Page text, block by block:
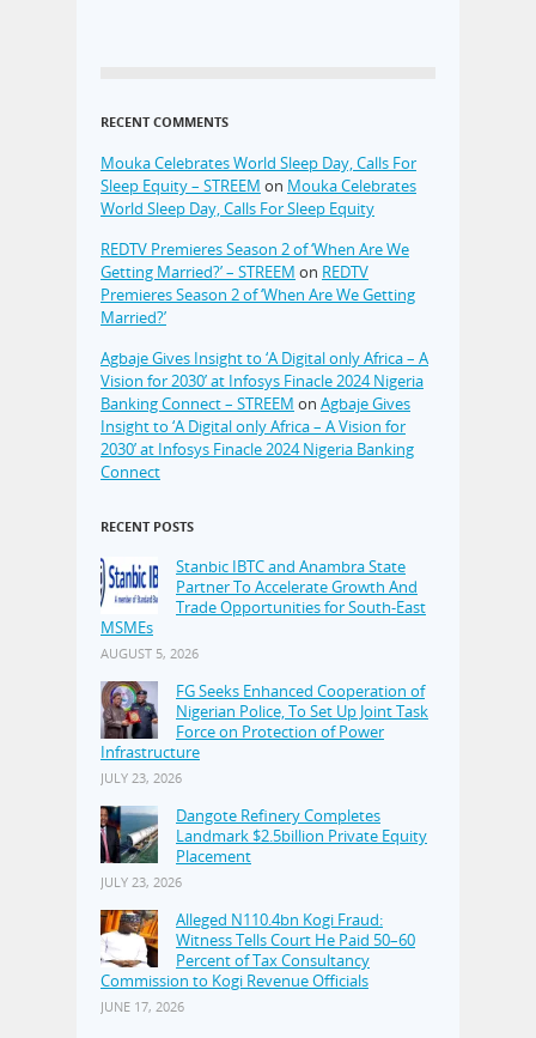
RECENT COMMENTS
Mouka Celebrates World Sleep Day, Calls For
Sleep Equity – STREEM on Mouka Celebrates
World Sleep Day, Calls For Sleep Equity
REDTV Premieres Season 2 of ‘When Are We
Getting Married?’ – STREEM on REDTV
Premieres Season 2 of ‘When Are We Getting
Married?’
Agbaje Gives Insight to ‘A Digital only Africa – A
Vision for 2030’ at Infosys Finacle 2024 Nigeria
Banking Connect – STREEM on Agbaje Gives
Insight to ‘A Digital only Africa – A Vision for
2030’ at Infosys Finacle 2024 Nigeria Banking
Connect
RECENT POSTS
Stanbic IBTC and Anambra State
Partner To Accelerate Growth And
Trade Opportunities for South-East
MSMEs
AUGUST 5, 2026
FG Seeks Enhanced Cooperation of
Nigerian Police, To Set Up Joint Task
Force on Protection of Power
Infrastructure
JULY 23, 2026
Dangote Refinery Completes
Landmark $2.5billion Private Equity
Placement
JULY 23, 2026
Alleged N110.4bn Kogi Fraud:
Witness Tells Court He Paid 50–60
Percent of Tax Consultancy
Commission to Kogi Revenue Officials
JUNE 17, 2026